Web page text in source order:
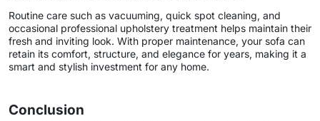
Routine care such as vacuuming, quick spot cleaning, and
occasional professional upholstery treatment helps maintain their
fresh and inviting look. With proper maintenance, your sofa can
retain its comfort, structure, and elegance for years, making it a
smart and stylish investment for any home.
Conclusion